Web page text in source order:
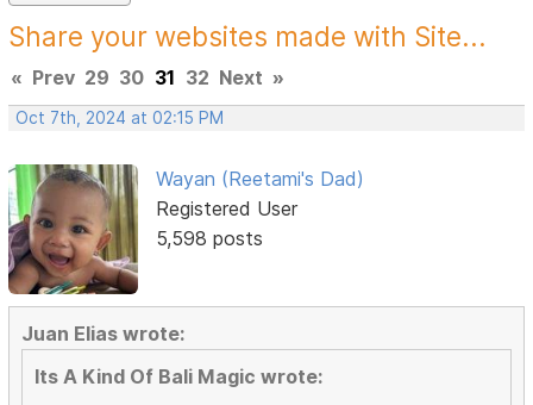
Share your websites made with Site...
« Prev 29 30 31 32 Next »
Oct 7th, 2024 at 02:15 PM
Wayan (Reetami's Dad)
Registered User
5,598 posts
Juan Elias wrote:
Its A Kind Of Bali Magic wrote: